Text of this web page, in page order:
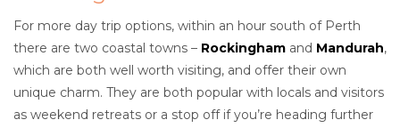
For more day trip options, within an hour south of Perth
there are two coastal towns – Rockingham and Mandurah,
which are both well worth visiting, and offer their own
unique charm. They are both popular with locals and visitors
as weekend retreats or a stop off if you’re heading further